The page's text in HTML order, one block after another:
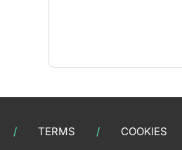
TERMS COOKIES